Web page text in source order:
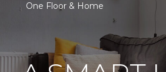
One Floor & Home